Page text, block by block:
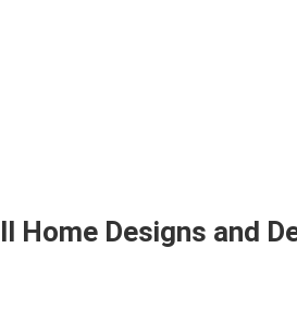
Home Designs and